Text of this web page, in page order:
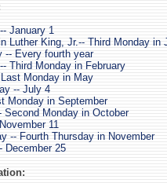
January 1
Luther King, Jr.-- Third Monday in
-- Every fourth year
Third Monday in February
Monday in May
-- July 4
Monday in September
Second Monday in October
11
-- Fourth Thursday in November
December 25